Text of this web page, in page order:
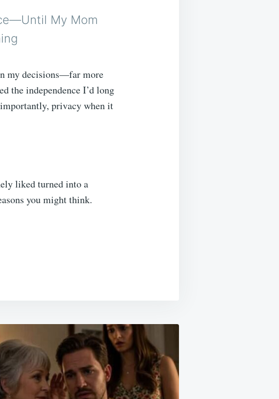
My Mom
my decisions—far more
the independence I’d long
privacy when it
liked turned into a
you might think.